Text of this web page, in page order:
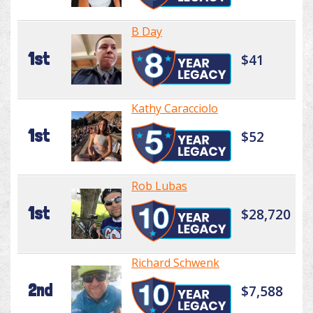
1st
B Day
$41
1st
Kathy Caracciolo
$52
1st
Rob Lubas
$28,720
2nd
Richard Schwenk
$7,588